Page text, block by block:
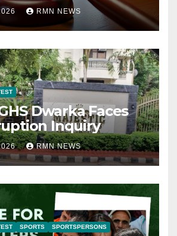
RMN NEWS
Dwarka Faces
Inquiry
RMN NEWS
SPORTS SPORTSPERSONS